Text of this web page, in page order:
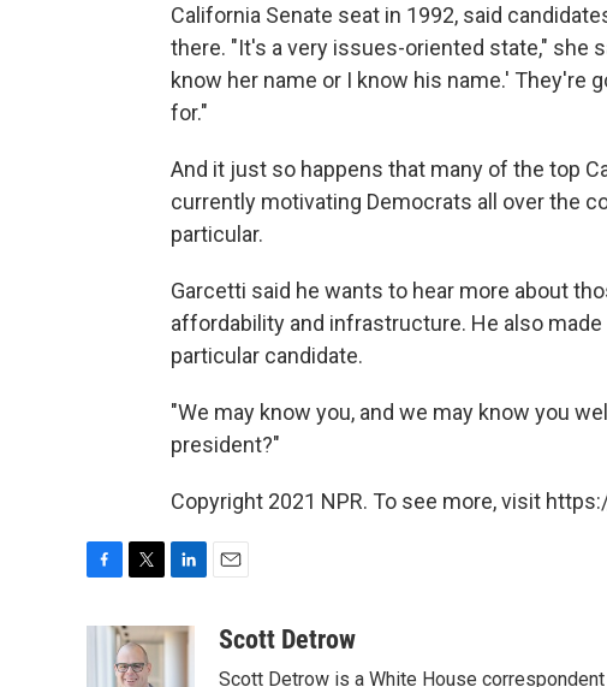
California Senate seat in 1992, said
there. "It's a very issues-oriented state," she
know her name or I know his name.' They're
for."
And it just so happens that many of the top
currently motivating Democrats all over the
particular.
Garcetti said he wants to hear more about
affordability and infrastructure. He also
particular candidate.
"We may know you, and we may know you
president?"
Copyright 2021 NPR. To see more, visit
i
t
n
aScott Detrow
Scott Detrow is a White House